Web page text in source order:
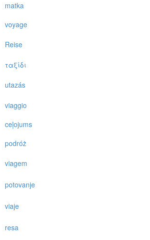
matka
voyage
Reise
ταξίδι
utazás
viaggio
ceļojums
podróż
viagem
potovanje
viaje
resa